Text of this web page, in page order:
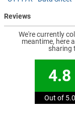
Reviews
We're currently
meantime, here
sharing
4.8
Out of 5.0